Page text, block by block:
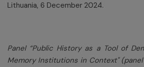
Lithuania, 6 December 2024.
Panel “Public History as a Tool of
Memory Institutions in Context"